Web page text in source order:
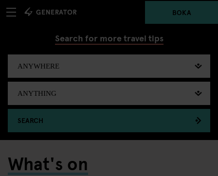
BOKA
Search for more travel tips
SEARCH
What's on